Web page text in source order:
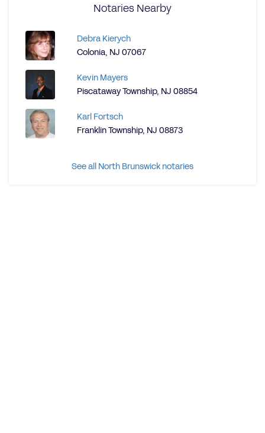
Notaries Nearby
Debra Kierych
Colonia, NJ 07067
Kevin Mayers
Piscataway Township, NJ 08854
Karl Fortsch
Franklin Township, NJ 08873
See all North Brunswick notaries